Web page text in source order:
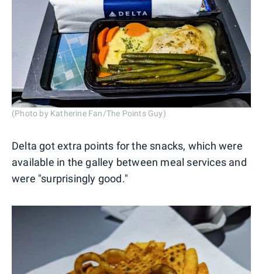
(Photo by Katherine Fan/The Points Guy)
Delta got extra points for the snacks, which were
available in the galley between meal services and
were "surprisingly good."